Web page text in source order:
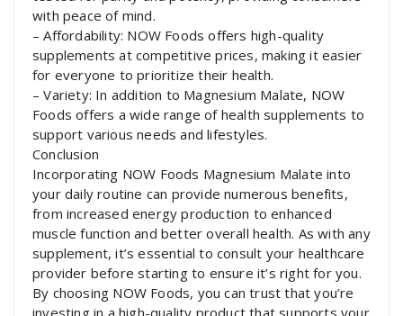
with peace of mind.
– Affordability: NOW Foods offers high-quality
supplements at competitive prices, making it easier
for everyone to prioritize their health.
– Variety: In addition to Magnesium Malate, NOW
Foods offers a wide range of health supplements to
support various needs and lifestyles.
Conclusion
Incorporating NOW Foods Magnesium Malate into
your daily routine can provide numerous benefits,
from increased energy production to enhanced
muscle function and better overall health. As with any
supplement, it’s essential to consult your healthcare
provider before starting to ensure it’s right for you.
By choosing NOW Foods, you can trust that you’re